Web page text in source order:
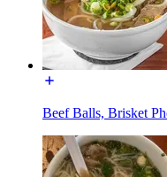
Beef Balls, Brisket